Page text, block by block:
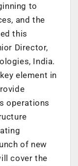
to
and the
this
Director,
India.
element in
operations
of new
cover the